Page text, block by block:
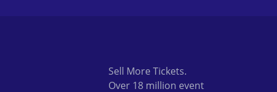
Sell More Tickets.
Over 18 million event